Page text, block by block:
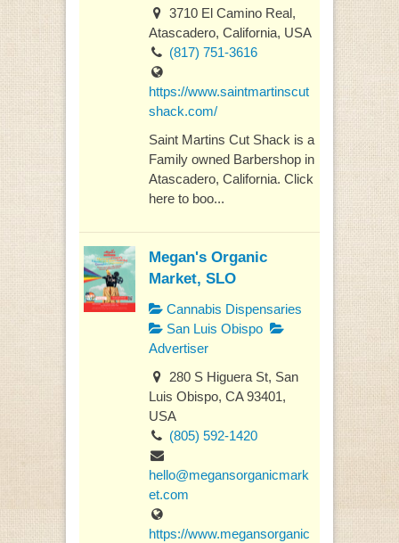
3710 El Camino Real,
Atascadero, California, USA
(817) 751-3616
https://www.saintmartinscut
shack.com/
Saint Martins Cut Shack is a
Family owned Barbershop in
Atascadero, California. Click
here to boo...
Megan's Organic
Market, SLO
Cannabis Dispensaries
San Luis Obispo
Advertiser
280 S Higuera St, San
Luis Obispo, CA 93401,
USA
(805) 592-1420
hello@megansorganicmark
et.com
https://www.megansorganic